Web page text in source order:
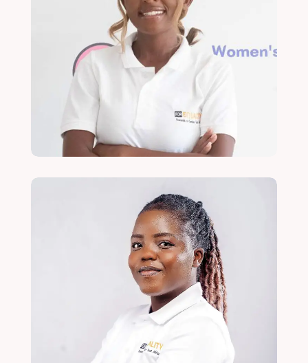
Zaithwa Zayi Kateka
Communications, Campaigns and
Engagement Officer
Violet Banda
MEAL Officer
Read More